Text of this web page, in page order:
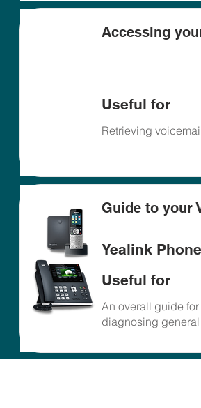
Accessing
Useful for
Retrieving
Guide to your
Yealink
Useful for
An overall guide
diagnosing